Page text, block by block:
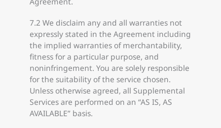
7.2 We disclaim any and all warranties not
expressly stated in the Agreement including
the implied warranties of merchantability,
fitness for a particular purpose, and
noninfringement. You are solely responsible
for the suitability of the service chosen.
Unless otherwise agreed, all Supplemental
Services are performed on an “AS IS, AS
AVAILABLE” basis.